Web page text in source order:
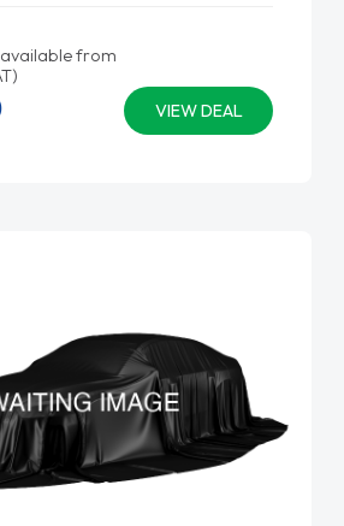
available from
VIEW DEAL